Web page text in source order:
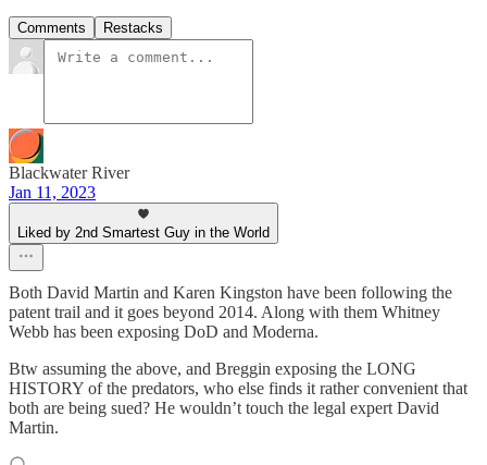
Comments Restacks
Blackwater River
Jan 11, 2023
Liked by 2nd Smartest Guy in the World
Both David Martin and Karen Kingston have been following the
patent trail and it goes beyond 2014. Along with them Whitney
Webb has been exposing DoD and Moderna.
Btw assuming the above, and Breggin exposing the LONG
HISTORY of the predators, who else finds it rather convenient that
both are being sued? He wouldn’t touch the legal expert David
Martin.